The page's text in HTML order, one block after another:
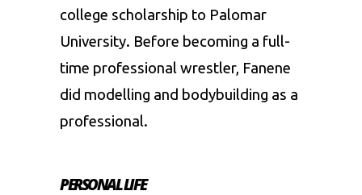
college scholarship to Palomar
University. Before becoming a full-
time professional wrestler, Fanene
did modelling and bodybuilding as a
professional.
PERSONAL LIFE